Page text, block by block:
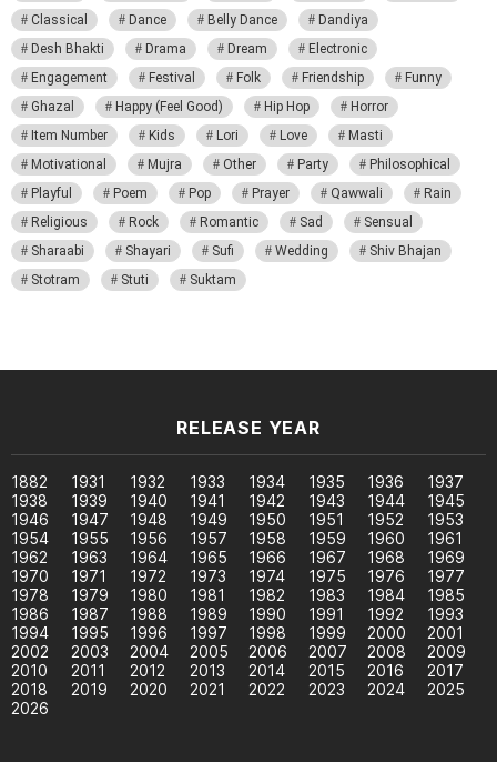
Classical
Dance Belly Dance
Dandiya
Desh Bhakti
Drama Dream
Electronic
Engagement
Festival Folk Friendship
Funny
Ghazal
Happy (Feel Good) Hip Hop
Horror
Item Number
Kids Lori Love
Masti
Motivational
Mujra Other Party
Philosophical
Playful
Poem Pop Prayer Qawwali
Rain
Religious
Rock Romantic Sad
Sensual
Sharaabi
Shayari Sufi Wedding
Shiv Bhajan
Stotram
Stuti Suktam
RELEASE YEAR
1882 1931 1932 1933 1934 1935 1936
1937
1938
1939 1940 1941 1942 1943 1944
1945
1946
1947 1948 1949 1950 1951 1952
1953
1954
1955 1956 1957 1958 1959 1960
1961
1962
1963 1964 1965 1966 1967 1968
1969
1970
1971 1972 1973 1974 1975 1976
1977
1978
1979 1980 1981 1982 1983 1984
1985
1986
1987 1988 1989 1990 1991 1992
1993
1994
1995 1996 1997 1998 1999 2000
2001
2002
2003 2004 2005 2006 2007 2008
2009
2010
2011 2012 2013 2014 2015 2016
2017
2018
2019 2020 2021 2022 2023 2024
2025
2026